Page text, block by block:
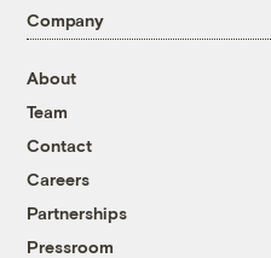
Company
About
Team
Contact
Careers
Partnerships
Pressroom